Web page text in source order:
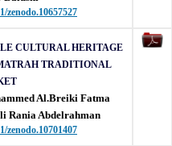
zenodo.10657527
CULTURAL HERITAGE
TRADITIONAL
Al.Breiki Fatma
Rania Abdelrahman
zenodo.10701407